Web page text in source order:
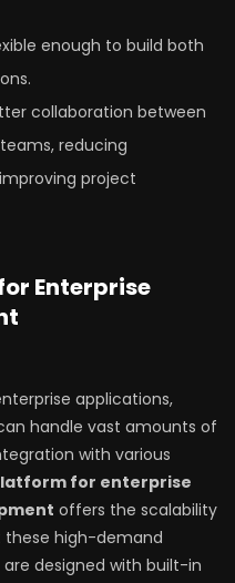
enough to build both
collaboration between
reducing
project
Enterprise
applications,
handle vast amounts of
with various
for enterprise
offers the scalability
these high-demand
designed with built-in